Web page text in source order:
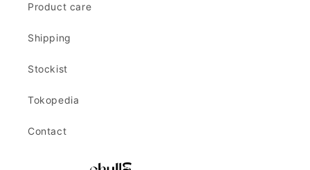
Product care
Shipping
Stockist
Tokopedia
Contact